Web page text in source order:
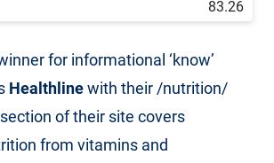
83.26
for informational ‘know’
Healthlinewith their /nutrition/
of their site covers
from vitamins and